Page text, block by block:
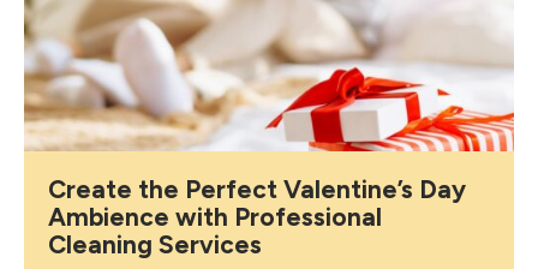
Create the Perfect Valentine’s Day
Ambience with Professional
Cleaning Services